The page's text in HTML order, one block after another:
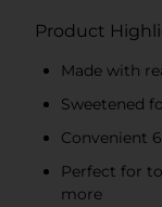
Product
Made with
Sweetened
Convenient
Perfect for
more